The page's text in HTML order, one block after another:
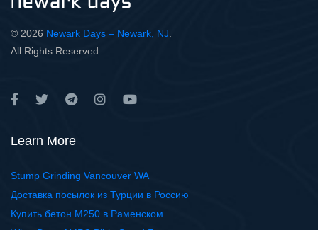
© 2026 Newark Days – Newark, NJ
All Rights Reserved
Learn More
Stump Grinding Vancouver WA
Доставка посылок из Турции в Россию
Купить бетон М250 в Раменском